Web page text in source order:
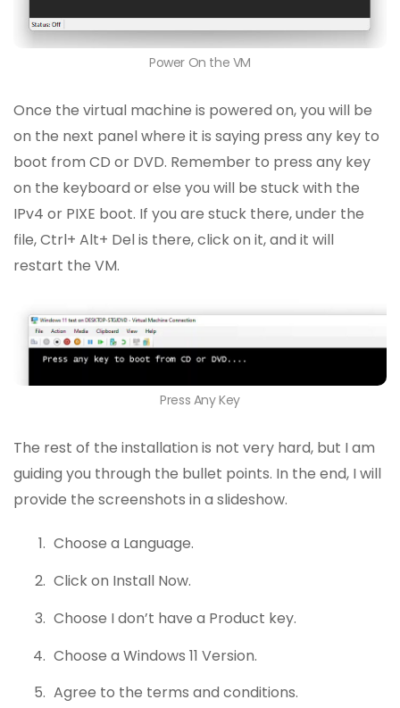
Power On the VM
Once the virtual machine is powered on, you will be
on the next panel where it is saying press any key to
boot from CD or DVD. Remember to press any key
on the keyboard or else you will be stuck with the
IPv4 or PIXE boot. If you are stuck there, under the
file, Ctrl+ Alt+ Del is there, click on it, and it will
restart the VM.
Press Any Key
The rest of the installation is not very hard, but I am
guiding you through the bullet points. In the end, I will
provide the screenshots in a slideshow.
Choose a Language.
Click on Install Now.
Choose I don’t have a Product key.
Choose a Windows 11 Version.
Agree to the terms and conditions.